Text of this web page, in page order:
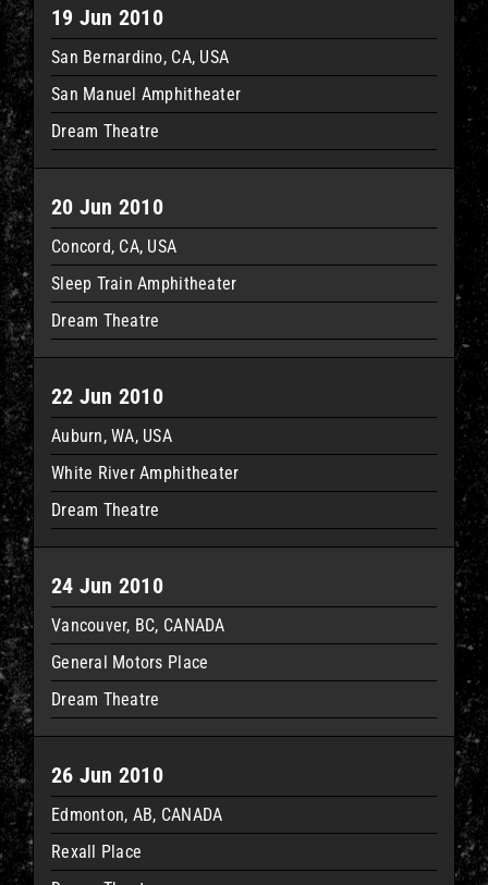
19 Jun 2010
San Bernardino, CA, USA
San Manuel Amphitheater
Dream Theatre
20 Jun 2010
Concord, CA, USA
Sleep Train Amphitheater
Dream Theatre
22 Jun 2010
Auburn, WA, USA
White River Amphitheater
Dream Theatre
24 Jun 2010
Vancouver, BC, CANADA
General Motors Place
Dream Theatre
26 Jun 2010
Edmonton, AB, CANADA
Rexall Place